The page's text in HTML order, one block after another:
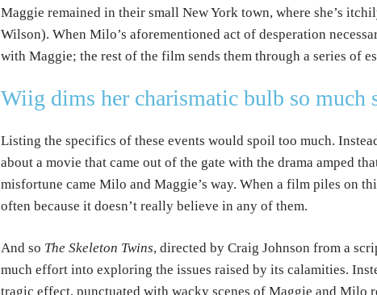
Maggie remained in their small New York town, where she’s
Wilson). When Milo’s aforementioned act of desperation
with Maggie; the rest of the film sends them through a series of
Wiig dims her charismatic bulb so much
Listing the specifics of these events would spoil too much.
about a movie that came out of the gate with the drama amped
misfortune came Milo and Maggie’s way. When a film piles on
often because it doesn’t really believe in any of them.
And so The Skeleton Twins, directed by Craig Johnson from a
much effort into exploring the issues raised by its calamities.
tragic effect, punctuated with wacky scenes of Maggie and